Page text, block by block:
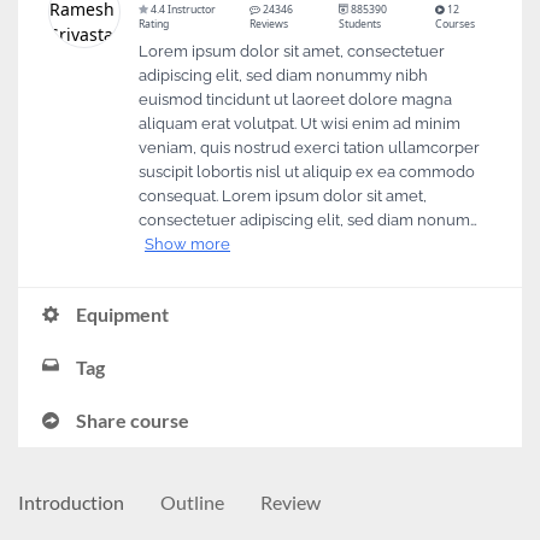
4.4 Instructor
Rating
24346
Reviews
885390
Students
12
Courses
Lorem ipsum dolor sit amet, consectetuer
adipiscing elit, sed diam nonummy nibh
euismod tincidunt ut laoreet dolore magna
aliquam erat volutpat. Ut wisi enim ad minim
veniam, quis nostrud exerci tation ullamcorper
suscipit lobortis nisl ut aliquip ex ea commodo
consequat. Lorem ipsum dolor sit amet,
consectetuer adipiscing elit, sed diam nonum…
Show more
Equipment
Tag
Share course
Introduction Outline Review